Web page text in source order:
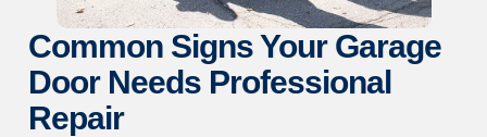
Common Signs Your Garage
Door Needs Professional
Repair